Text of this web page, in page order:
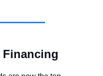
Financing